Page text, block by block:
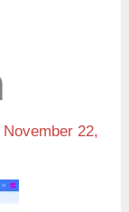
November 22,